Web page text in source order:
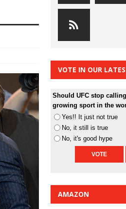
VOTE IN OUR
Should UFC stop
growing sport in the
Yes!! It just not true
No, it still is true
No, it's good hype
AMAZON